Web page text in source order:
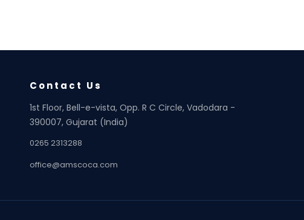
Contact Us
1st Floor, Bell-e-vista, Opp. R C Circle, Vadodara -
390007, Gujarat (India)
0265 2313288
office@amscoca.com